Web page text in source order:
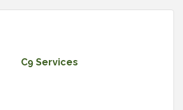
C9 Services